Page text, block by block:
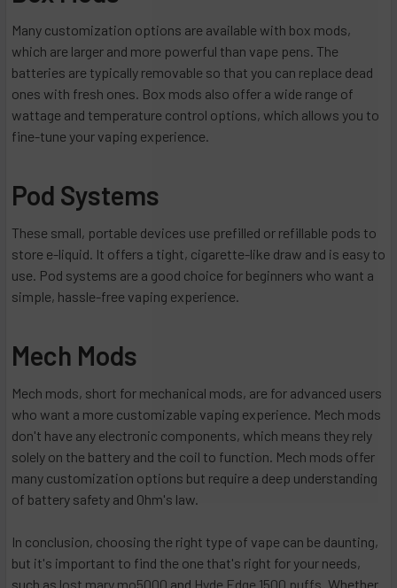
Many customization options are available with box mods,
which are larger and more powerful than vape pens. The
batteries are typically removable so that you can replace dead
ones with fresh ones. Box mods also offer a wide range of
wattage and temperature control options, which allows you to
fine-tune your vaping experience.
Pod Systems
These small, portable devices use prefilled or refillable pods to
store e-liquid. It offers a tight, cigarette-like draw and is easy to
use. Pod systems are a good choice for beginners who want a
simple, hassle-free vaping experience.
Mech Mods
Mech mods, short for mechanical mods, are for advanced users
who want a more customizable vaping experience. Mech mods
don't have any electronic components, which means they rely
solely on the battery and the coil to function. Mech mods offer
many customization options but require a deep understanding
of battery safety and Ohm's law.
In conclusion, choosing the right type of vape can be daunting,
but it's important to find the one that's right for your needs,
such as lost mary mo5000 and Hyde Edge 1500 puffs. Whether